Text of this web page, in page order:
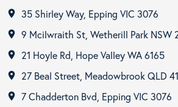
room 35 Shirley Way, Epping VIC 3076
room 9 Mcilwraith St, Wetherill Park NSW
room 21 Hoyle Rd, Hope Valley WA 6165
room 27 Beal Street, Meadowbrook QLD
room 7 Chadderton Bvd, Epping VIC 3076